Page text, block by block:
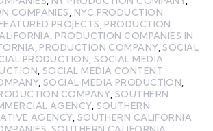
COMPANIES, NYC PRODUCTION
PROJECTS, PRODUCTION
, PRODUCTION COMPANIES IN
, PRODUCTION COMPANY,SOCIAL
PRODUCTION,SOCIAL MEDIA
,SOCIAL MEDIA CONTENT
,SOCIAL MEDIA PRODUCTION,
COMPANY, SOUTHERN
AGENCY, SOUTHERN
AGENCY, SOUTHERN CALIFORNIA